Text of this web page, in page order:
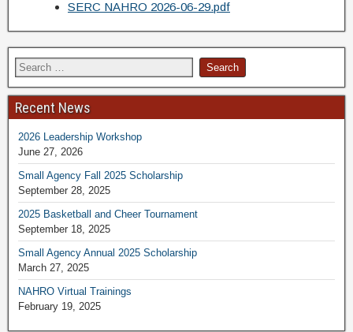
SERC NAHRO 2026-06-29.pdf
Recent News
2026 Leadership Workshop
June 27, 2026
Small Agency Fall 2025 Scholarship
September 28, 2025
2025 Basketball and Cheer Tournament
September 18, 2025
Small Agency Annual 2025 Scholarship
March 27, 2025
NAHRO Virtual Trainings
February 19, 2025